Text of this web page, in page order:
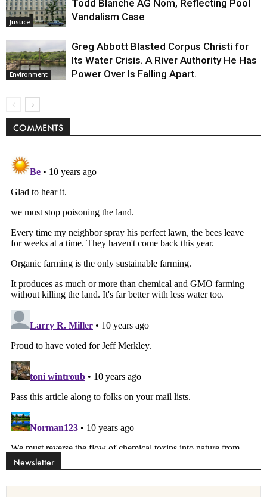
Justice
Todd Blanche AG Nom, Reflecting Pool
Vandalism Case
Environment
Greg Abbott Blasted Corpus Christi for
Its Water Crisis. A River Authority He Has
Power Over Is Falling Apart.
COMMENTS
Newsletter